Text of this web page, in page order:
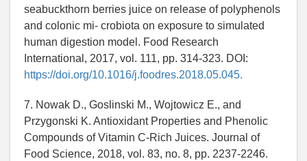
seabuckthorn berries juice on release of polyphenols
and colonic mi- crobiota on exposure to simulated
human digestion model. Food Research
International, 2017, vol. 111, pp. 314-323. DOI:
https://doi.org/10.1016/j.foodres.2018.05.045.
7. Nowak D., Goslinski M., Wojtowicz E., and
Przygonski K. Antioxidant Properties and Phenolic
Compounds of Vitamin C-Rich Juices. Journal of
Food Science, 2018, vol. 83, no. 8, pp. 2237-2246.